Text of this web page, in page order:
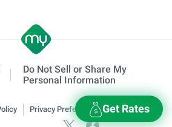
Get Rates
Do Not Sell or Share My
Personal Information
Privacy Preferences